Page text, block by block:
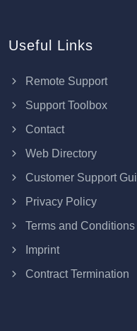
Useful Links
Remote Support
Support Toolbox
Contact
Web Directory
Customer Support
Privacy Policy
Terms and Conditions
Imprint
Contract Termination